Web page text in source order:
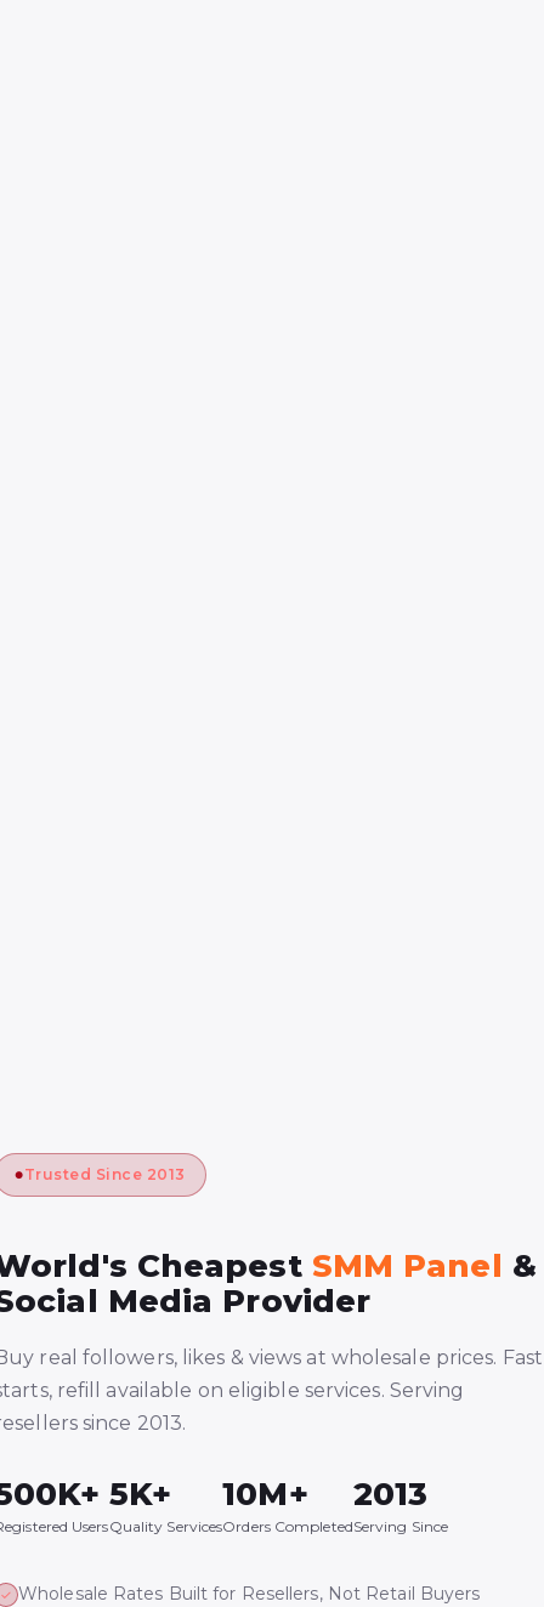
Trusted Since 2013
Cheapest SMM Panel &
Media Provider
real followers, likes & views at wholesale prices. Fast
refill available on eligible services. Serving
since 2013.
Users
5K+
Quality Services
10M+
Orders Completed
2013
Serving Since
Wholesale Rates Built for Resellers, Not Retail Buyers